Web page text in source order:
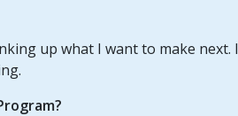
up what I want to make next. I